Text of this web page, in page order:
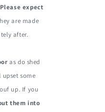
Please expect
are made
after.
as do shed
some
up. If you
them into